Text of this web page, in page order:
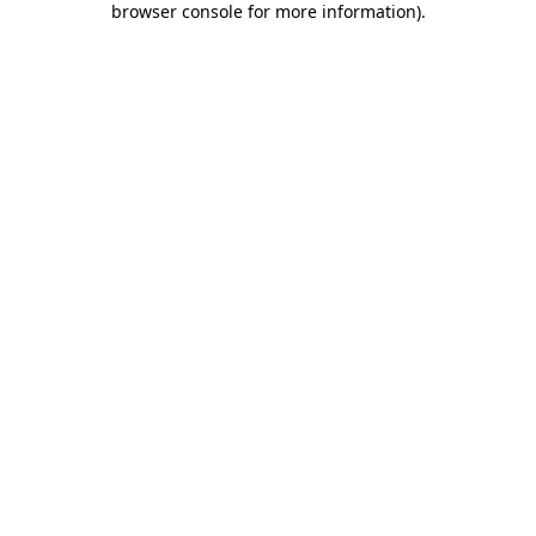
browser console for more information).